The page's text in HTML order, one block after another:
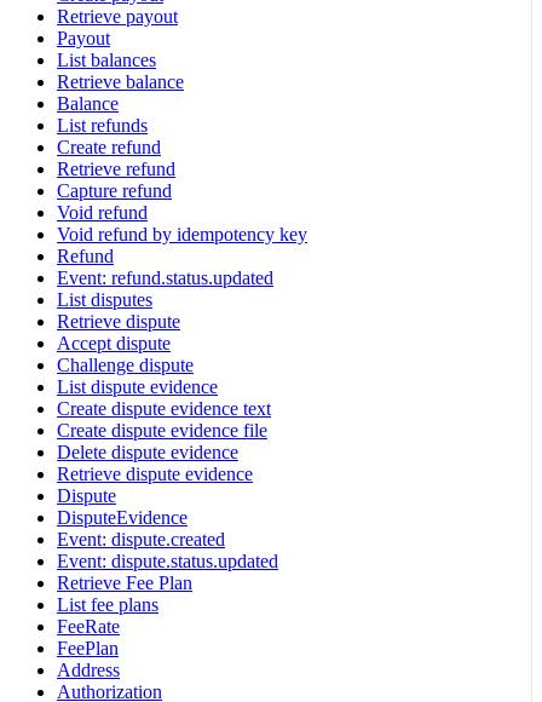
Retrieve payout
Payout
List balances
Retrieve balance
Balance
List refunds
Create refund
Retrieve refund
Capture refund
Void refund
Void refund by idempotency key
Refund
Event: refund.status.updated
List disputes
Retrieve dispute
Accept dispute
Challenge dispute
List dispute evidence
Create dispute evidence text
Create dispute evidence file
Delete dispute evidence
Retrieve dispute evidence
Dispute
DisputeEvidence
Event: dispute.created
Event: dispute.status.updated
Retrieve Fee Plan
List fee plans
FeeRate
FeePlan
Address
Authorization